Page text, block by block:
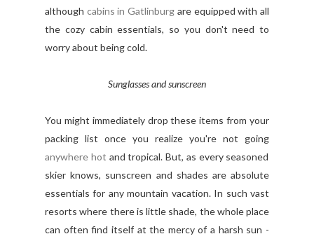
although cabins in Gatlinburg are equipped with all
the cozy cabin essentials, so you don't need to
worry about being cold.
Sunglasses and sunscreen
You might immediately drop these items from your
packing list once you realize you're not going
anywhere hot and tropical. But, as every seasoned
skier knows, sunscreen and shades are absolute
essentials for any mountain vacation. In such vast
resorts where there is little shade, the whole place
can often find itself at the mercy of a harsh sun -